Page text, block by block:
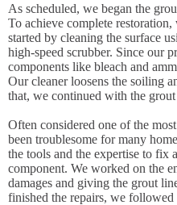
As scheduled, we began the
To achieve complete
started by cleaning the surface
high-speed scrubber. Since our
components like bleach and
Our cleaner loosens the soiling
that, we continued with the grout
Often considered one of the
been troublesome for many
the tools and the expertise to fix
component. We worked on the
damages and giving the grout
finished the repairs, we